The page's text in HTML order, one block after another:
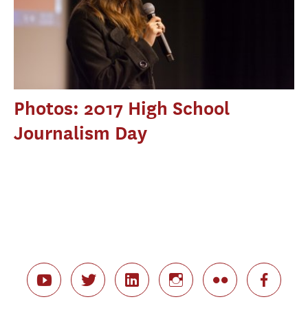
Photos: 2017 High School
Journalism Day